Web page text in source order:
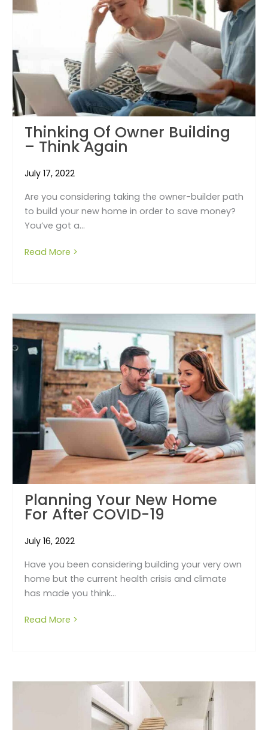
Thinking Of Owner Building
– Think Again
July 17, 2022
Are you considering taking the owner-builder path
to build your new home in order to save money?
You’ve got a...
Read More >
Planning Your New Home
For After COVID-19
July 16, 2022
Have you been considering building your very own
home but the current health crisis and climate
has made you think...
Read More >